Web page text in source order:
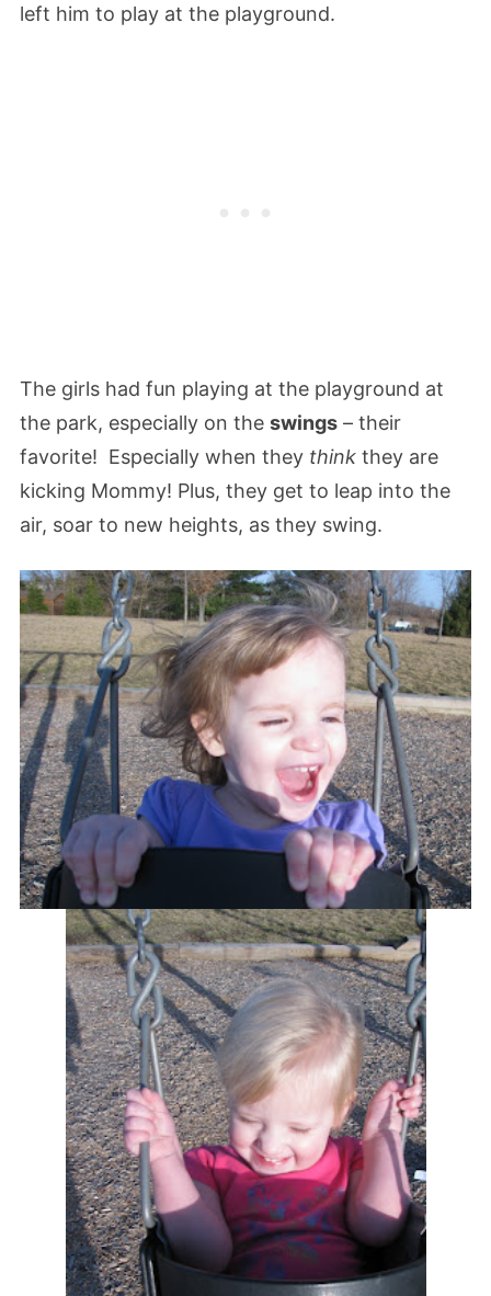
left him to play at the playground.
The girls had fun playing at the playground at
the park, especially on the swings– their
favorite! Especially when they thinkthey are
kicking Mommy! Plus, they get to leap into the
air, soar to new heights, as they swing.